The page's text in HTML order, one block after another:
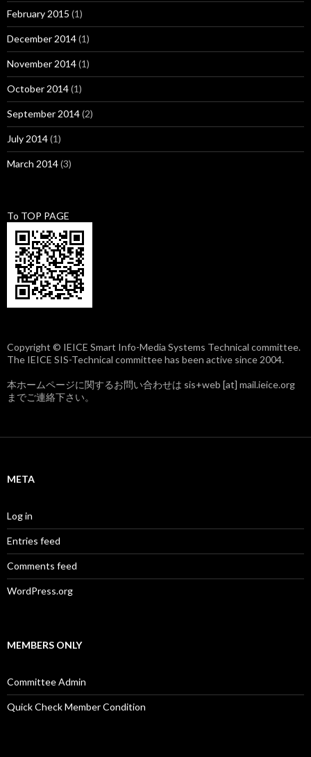
February 2015 (1)
December 2014(1)
November 2014(1)
October 2014(1)
September 2014(2)
July 2014(1)
March 2014(3)
To TOP PAGE
Copyright © IEICE Smart Info-Media Systems Technical committee.
The IEICE SIS-Technical committee has been active since 2004.
本ホームページに関するお問い合わせは sis+web [at] mail.ieice.org
までご連絡下さい。
META
Log in
Entries feed
Comments feed
WordPress.org
MEMBERS ONLY
Committee Admin
Quick Check Member Condition